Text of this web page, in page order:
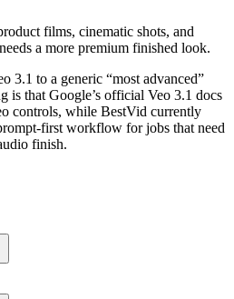
films, cinematic shots, and
a more premium finished look.
3.1 to a generic “most advanced”
is that Google’s official Veo 3.1 docs
controls, while BestVid currently
first workflow for jobs that need
finish.